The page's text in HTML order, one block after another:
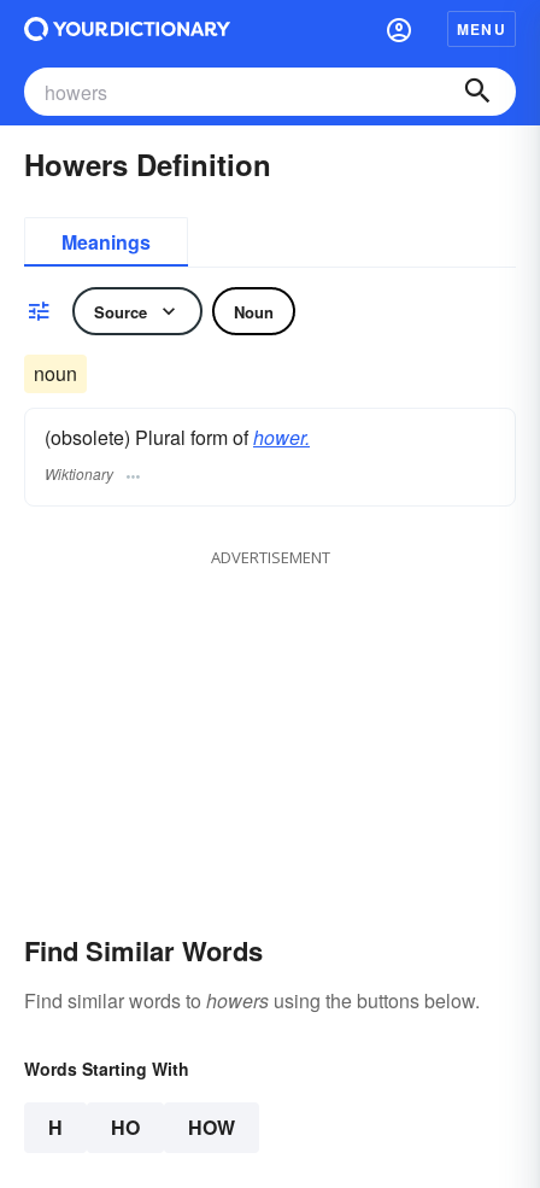
MENU
Howers Definition
Meanings
Source Noun
noun
(obsolete) Plural form ofhower.
Wiktionary
ADVERTISEMENT
Find Similar Words
Find similar words to howers using the buttons below.
Words Starting With
H HO HOW